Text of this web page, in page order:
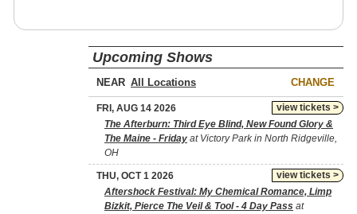
Upcoming Shows
NEAR CHANGE
view tickets >
FRI, AUG 14 2026
The Afterburn: Third Eye Blind, New Found Glory &
The Maine - Friday at Victory Park in North Ridgeville,
OH
view tickets >
THU, OCT 1 2026
Aftershock Festival: My Chemical Romance, Limp
Bizkit, Pierce The Veil & Tool - 4 Day Pass at